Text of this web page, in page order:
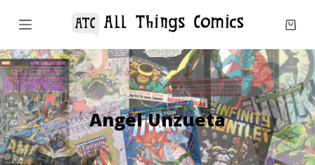
S
i
p
t
o
c
o
Angel Unzueta